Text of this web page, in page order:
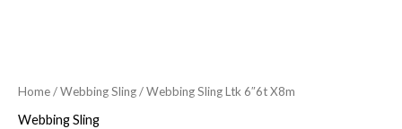
Home/Webbing Sling/ Webbing Sling Ltk 6″6t X8m
Webbing Sling